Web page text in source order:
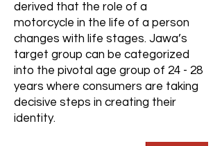
derived that the role of a
motorcycle in the life of a person
changes with life stages. Jawa’s
target group can be categorized
into the pivotal age group of 24 - 28
years where consumers are taking
decisive steps in creating their
identity.